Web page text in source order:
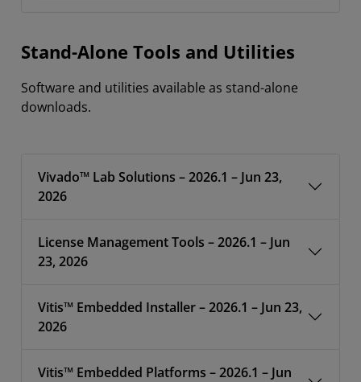
Stand-Alone Tools and Utilities
Software and utilities available as stand-alone
downloads.
Vivado™ Lab Solutions – 2026.1 – Jun 23,
2026
License Management Tools – 2026.1 – Jun
23, 2026
Vitis™ Embedded Installer – 2026.1 – Jun 23,
2026
Vitis™ Embedded Platforms – 2026.1 – Jun